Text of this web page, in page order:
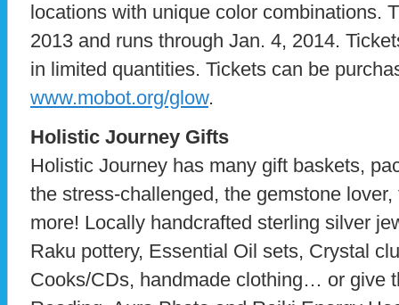
locations with unique color combinations.
2013 and runs through Jan. 4, 2014.
in limited quantities. Tickets can be
www.mobot.org/glow.
Holistic Journey Gifts
Holistic Journey has many gift baskets,
the stress-challenged, the gemstone
more! Locally handcrafted sterling silver
Raku pottery, Essential Oil sets, Crystal
Cooks/CDs, handmade clothing… or give